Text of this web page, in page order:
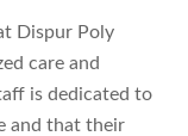
Dispur Poly
care and
is dedicated to
and that their